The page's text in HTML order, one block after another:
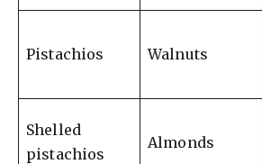
Pistachios Walnuts
Shelled
pistachios
Almonds